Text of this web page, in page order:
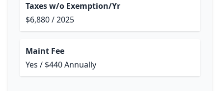
Taxes w/o Exemption/Yr
$6,880 / 2025
Maint Fee
Yes / $440 Annually